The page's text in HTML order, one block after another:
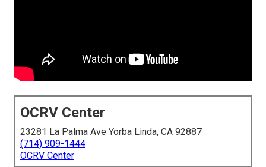
OCRV Center
23281 La Palma Ave Yorba Linda, CA 92887
(714) 909-1444
OCRV Center